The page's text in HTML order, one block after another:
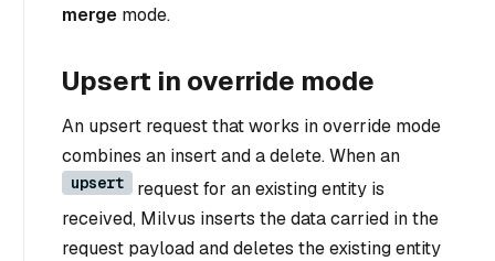
merge mode.
Upsert in override mode
An upsert request that works in override mode
combines an insert and a delete. When an
upsert
request for an existing entity is
received, Milvus inserts the data carried in the
request payload and deletes the existing entity